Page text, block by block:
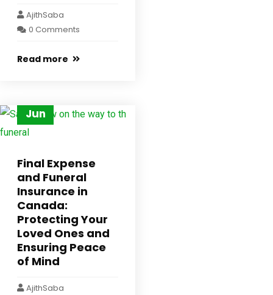
AjithSaba
0 Comments
Read more
Jun
Final Expense
and Funeral
Insurance in
Canada:
Protecting Your
Loved Ones and
Ensuring Peace
of Mind
AjithSaba